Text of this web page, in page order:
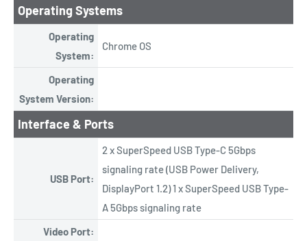
Operating Systems
Operating
System:
Chrome OS
Operating
System Version:
Interface & Ports
USB Port:
2 x SuperSpeed USB Type-C 5Gbps
signaling rate (USB Power Delivery,
DisplayPort 1.2) 1 x SuperSpeed USB Type-
A 5Gbps signaling rate
Video Port: